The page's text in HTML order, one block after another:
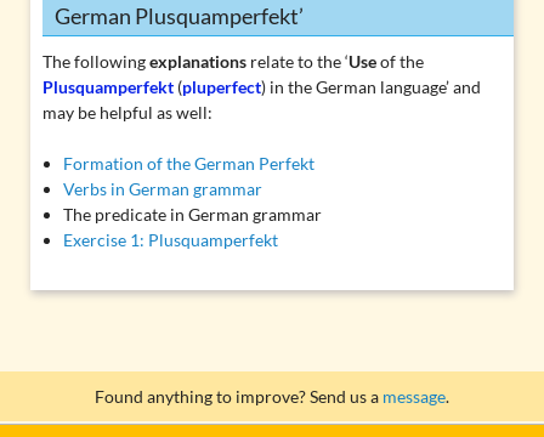
German Plusquamperfekt’
The followingexplanationsrelate to the ‘Useof the
Plusquamperfekt(pluperfect) in the German language’ and
may be helpful as well:
Formation of the German Perfekt
Verbs in German grammar
The predicate in German grammar
Exercise 1: Plusquamperfekt
Found anything to improve? Send us a message.